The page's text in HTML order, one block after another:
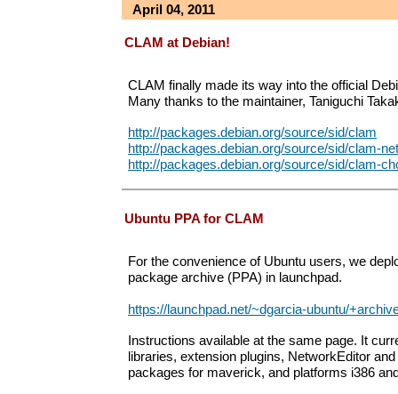
April 04, 2011
CLAM at Debian!
CLAM finally made its way into the official
Many thanks to the maintainer, Taniguchi
http://packages.debian.org/source/sid/clam
http://packages.debian.org/source/sid/clam-
http://packages.debian.org/source/sid/clam-
Ubuntu PPA for CLAM
For the convenience of Ubuntu users, we
package archive (PPA) in launchpad.
https://launchpad.net/~dgarcia-ubuntu/
Instructions available at the same page. It
libraries, extension plugins, NetworkEditor
packages for maverick, and platforms i386